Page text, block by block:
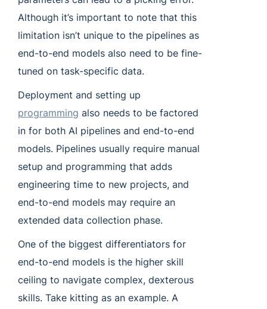
Although it’s important to note that this
limitation isn’t unique to the pipelines as
end-to-end models also need to be fine-
tuned on task-specific data.
Deployment and setting up
programming also needs to be factored
in for both AI pipelines and end-to-end
models. Pipelines usually require manual
setup and programming that adds
engineering time to new projects, and
end-to-end models may require an
extended data collection phase.
One of the biggest differentiators for
end-to-end models is the higher skill
ceiling to navigate complex, dexterous
skills. Take kitting as an example. A